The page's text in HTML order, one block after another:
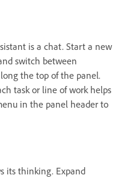
is a chat. Start a new
switch between
the top of the panel.
task or line of work helps
in the panel header to
its thinking. Expand